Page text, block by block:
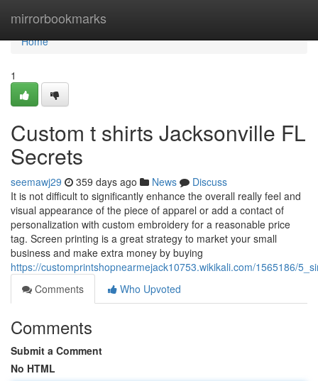
mirrorbookmarks
Home
Home
1
Custom t shirts Jacksonville FL
Secrets
seemawj29 359 days ago News
Discuss
It is not difficult to significantly enhance the overall really feel and
visual appearance of the piece of apparel or add a contact of
personalization with custom embroidery for a reasonable price
tag. Screen printing is a great strategy to market your small
business and make extra money by buying
https://customprintshopnearmejack10753.wikikali.com/1565186/
Comments
Who Upvoted
Comments
Submit a Comment
No HTML